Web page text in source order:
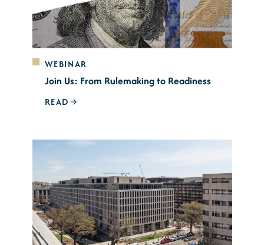
WEBINAR
Join Us: From Rulemaking to Readiness
READ